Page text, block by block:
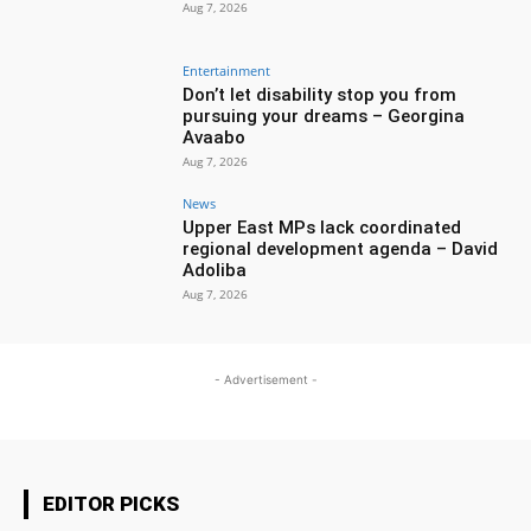
Aug 7, 2026
Entertainment
Don’t let disability stop you from
pursuing your dreams – Georgina
Avaabo
Aug 7, 2026
News
Upper East MPs lack coordinated
regional development agenda – David
Adoliba
Aug 7, 2026
- Advertisement -
EDITOR PICKS